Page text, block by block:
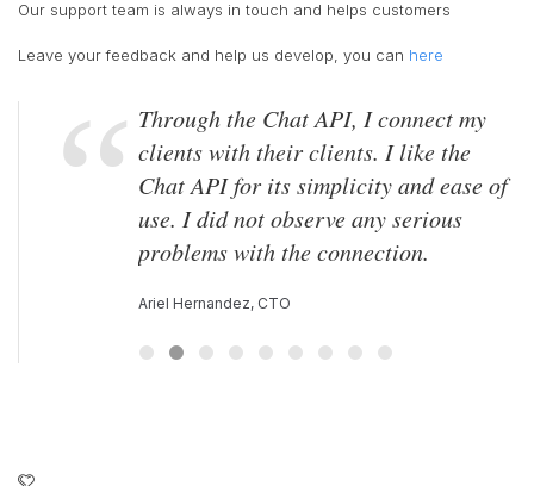
Our support team is always in touch and helps customers
Leave your feedback and help us develop, you can here
Through the Chat API, I connect my
clients with their clients. I like the
Chat API for its simplicity and ease of
use. I did not observe any serious
problems with the connection.
Ariel Hernandez, CTO